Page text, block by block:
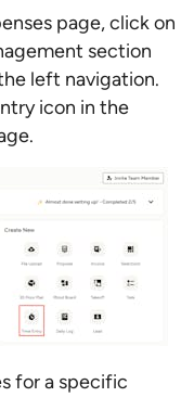
page, click on
section
left navigation.
icon in the
for a specific